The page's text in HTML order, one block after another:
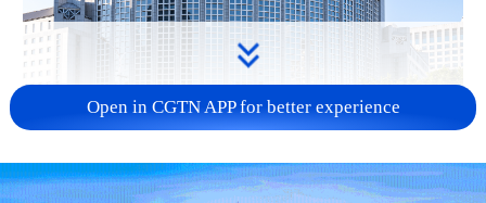
China urges Japan to learn from history,
reject remilitarization
Open in CGTN APP for better experience